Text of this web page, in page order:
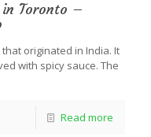
in Toronto –
originated in India. It
with spicy sauce. The
Read more